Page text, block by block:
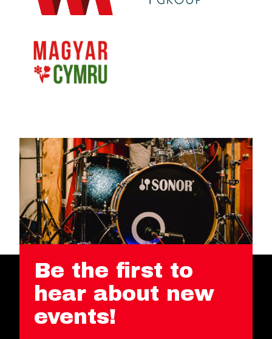
Be the first to
hear about new
events!